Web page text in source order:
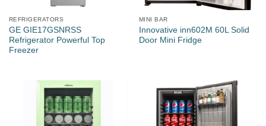
REFRIGERATORS
GE GIE17GSNRSS
Refrigerator Powerful Top
Freezer
MINI BAR
Innovative inn602M 60L Solid
Door Mini Fridge